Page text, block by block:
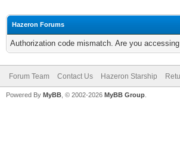
Hazeron Forums
Authorization code mismatch. Are you
Forum Team Contact Us Hazeron Starship
Powered By MyBB , © 2002-2026 MyBB Group